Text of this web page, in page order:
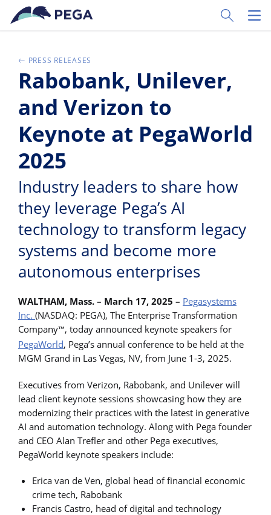
Skip to main content
Toggle
PRESS RELEASES
Rabobank, Unilever,
and Verizon to
Keynote at PegaWorld
2025
Industry leaders to share how
they leverage Pega’s AI
technology to transform legacy
systems and become more
autonomous enterprises
WALTHAM, Mass. – March 17, 2025 – Pegasystems
Inc. (NASDAQ: PEGA), The Enterprise Transformation
Company™, today announced keynote speakers for
PegaWorld, Pega’s annual conference to be held at the
MGM Grand in Las Vegas, NV, from June 1-3, 2025.
Executives from Verizon, Rabobank, and Unilever will
lead client keynote sessions showcasing how they are
modernizing their practices with the latest in generative
AI and automation technology. Along with Pega founder
and CEO Alan Trefler and other Pega executives,
PegaWorld keynote speakers include:
Erica van de Ven, global head of financial economic
crime tech, Rabobank
Francis Castro, head of digital and technology